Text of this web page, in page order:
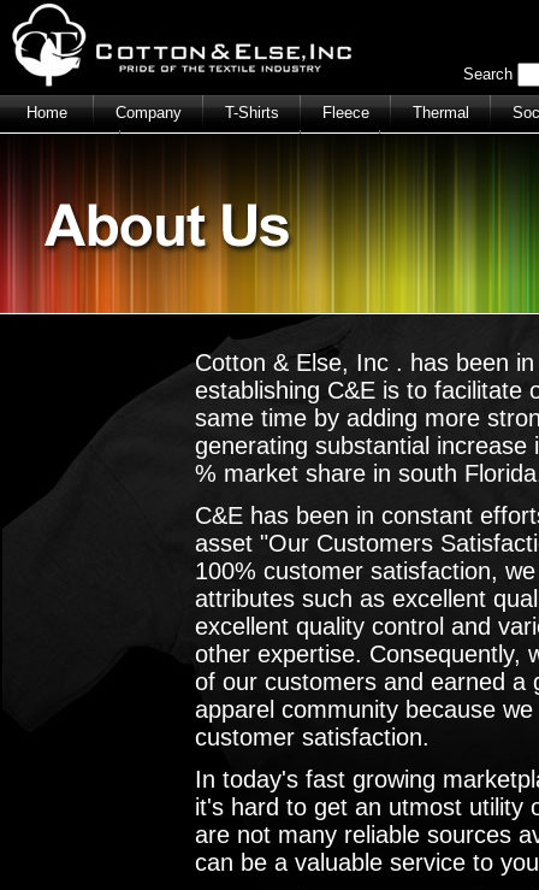
Search
Home Company T-Shirts Fleece Thermal
Cotton & Else, Inc . has been
establishing C&E is to facilitate
same time by adding more
generating substantial
% market share in south
C&E has been in constant
asset "Our Customers
100% customer satisfaction,
attributes such as excellent
excellent quality control and
other expertise. Consequently,
of our customers and earned a
apparel community because
customer satisfaction.
In today's fast growing
it's hard to get an utmost utility
are not many reliable sources
can be a valuable service to